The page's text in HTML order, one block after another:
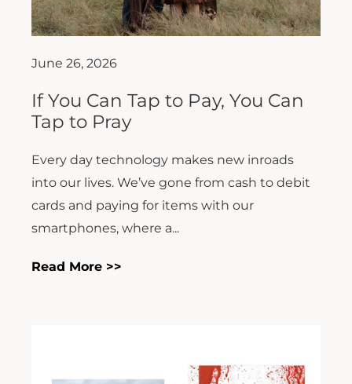
June 26, 2026
If You Can Tap to Pay, You Can
Tap to Pray
Every day technology makes new inroads
into our lives. We’ve gone from cash to debit
cards and paying for items with our
smartphones, where a...
Read More >>